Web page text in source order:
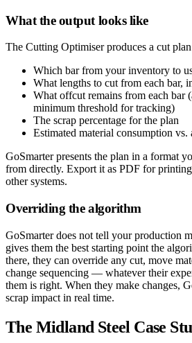
What the output looks like
The Cutting Optimiser produces a cut
Which bar from your inventory to
What lengths to cut from each bar,
What offcut remains from each bar
minimum threshold for tracking)
The scrap percentage for the plan
Estimated material consumption vs.
GoSmarter presents the plan in a format
from directly. Export it as PDF for
other systems.
Overriding the algorithm
GoSmarter does not tell your production
gives them the best starting point the
there, they can override any cut, move
change sequencing — whatever their
them is right. When they make changes,
scrap impact in real time.
The Midland Steel Case